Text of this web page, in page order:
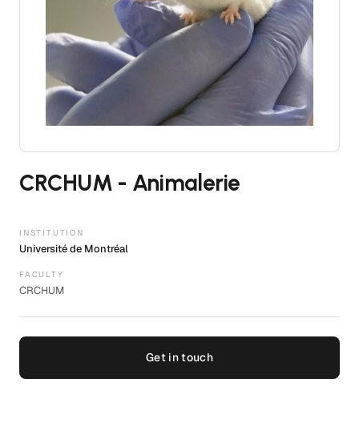
CRCHUM - Animalerie
INSTITUTION
Université de Montréal
FACULTY
CRCHUM
Get in touch